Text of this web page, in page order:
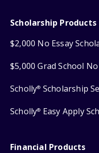
Scholarship Products
$2,000 No Essay
$5,000 Grad School
Scholly® Scholarship
Scholly® Easy Apply
Financial Products